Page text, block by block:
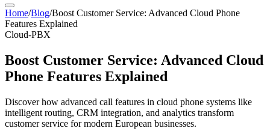
Home/Blog/Boost Customer Service: Advanced Cloud Phone
Features Explained
Cloud-PBX
Boost Customer Service: Advanced Cloud
Phone Features Explained
Discover how advanced call features in cloud phone systems like
intelligent routing, CRM integration, and analytics transform
customer service for modern European businesses.